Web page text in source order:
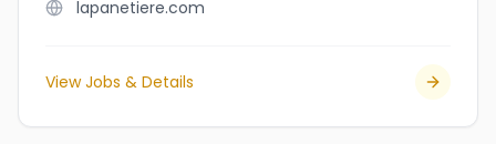
lapanetiere.com
View Jobs & Details